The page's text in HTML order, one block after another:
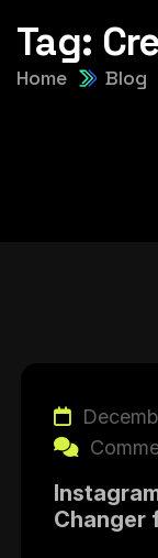
Tag:
Home Blog
Changer